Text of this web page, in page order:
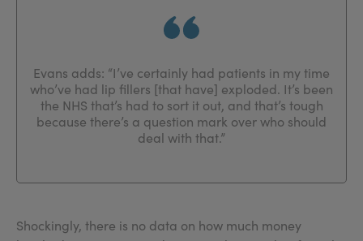
Evans adds: “I’ve certainly had patients in my time
who’ve had lip fillers [that have] exploded. It’s been
the NHS that’s had to sort it out, and that’s tough
because there’s a question mark over who should
deal with that.”
Shockingly, there is no data on how much money